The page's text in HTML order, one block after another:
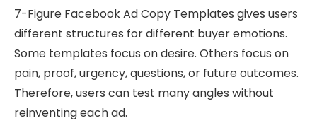
7-Figure Facebook Ad Copy Templates gives users
different structures for different buyer emotions.
Some templates focus on desire. Others focus on
pain, proof, urgency, questions, or future outcomes.
Therefore, users can test many angles without
reinventing each ad.